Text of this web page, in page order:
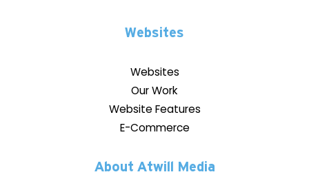
Websites
Websites
Our Work
Website Features
E-Commerce
About Atwill Media